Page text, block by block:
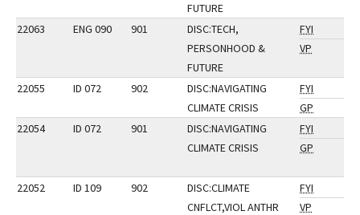
FUTURE
22063 ENG 090 901
DISC:TECH,
PERSONHOOD &
FUTURE
FYI
VP
22055 ID 072 902
DISC:NAVIGATING
CLIMATE CRISIS
FYI
GP
22054
ID 072 901
DISC:NAVIGATING
CLIMATE CRISIS
FYI
GP
22052 ID 109 902
DISC:CLIMATE
CNFLCT,VIOL ANTHR
FYI
VP